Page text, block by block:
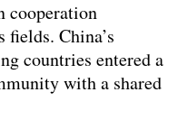
cooperation
fields. China’s
countries entered a
with a shared